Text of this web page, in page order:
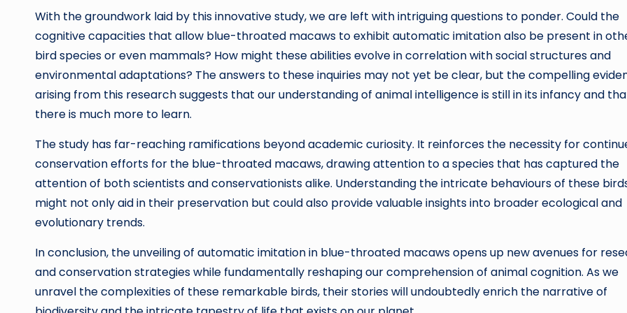
With the groundwork laid by this innovative study, we are left with intriguing questions to ponder. Could the
cognitive capacities that allow blue-throated macaws to exhibit automatic imitation also be present in
bird species or even mammals? How might these abilities evolve in correlation with social structures and
environmental adaptations? The answers to these inquiries may not yet be clear, but the compelling
arising from this research suggests that our understanding of animal intelligence is still in its infancy and
there is much more to learn.
The study has far-reaching ramifications beyond academic curiosity. It reinforces the necessity for
conservation efforts for the blue-throated macaws, drawing attention to a species that has captured the
attention of both scientists and conservationists alike. Understanding the intricate behaviours of these
might not only aid in their preservation but could also provide valuable insights into broader ecological and
evolutionary trends.
In conclusion, the unveiling of automatic imitation in blue-throated macaws opens up new avenues for
and conservation strategies while fundamentally reshaping our comprehension of animal cognition. As we
unravel the complexities of these remarkable birds, their stories will undoubtedly enrich the narrative of